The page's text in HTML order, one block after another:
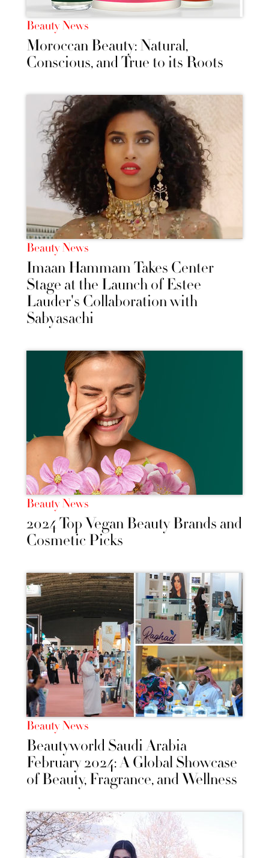
Beauty News
Moroccan Beauty: Natural,
Conscious, and True to its Roots
Beauty News
Imaan Hammam Takes Center
Stage at the Launch of Estee
Lauder's Collaboration with
Sabyasachi
Beauty News
2024 Top Vegan Beauty Brands and
Cosmetic Picks
Beauty News
Beautyworld Saudi Arabia
February 2024: A Global Showcase
of Beauty, Fragrance, and Wellness